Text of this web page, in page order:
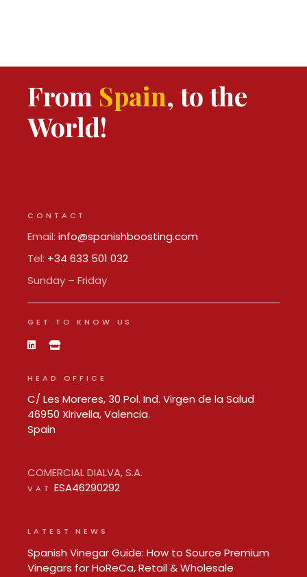
From Spain, to the
World!
CONTACT
Email:info@spanishboosting.com
Tel: +34 633 501 032
Sunday – Friday
GET TO KNOW US
HEAD OFFICE
C/ Les Moreres, 30 Pol. Ind. Virgen de la Salud
46950 Xirivella, Valencia.
Spain
COMERCIAL DIALVA, S.A.
VAT ESA46290292
LATEST NEWS
Spanish Vinegar Guide: How to Source Premium
Vinegars for HoReCa, Retail & Wholesale